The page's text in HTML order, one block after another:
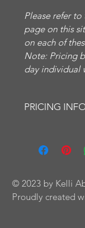
Please refer
page on this
on each of
Note: Pricing
day individual
PRICING
individuals or
Group pricing
you.
© 2023 by Kelli
Proudly created